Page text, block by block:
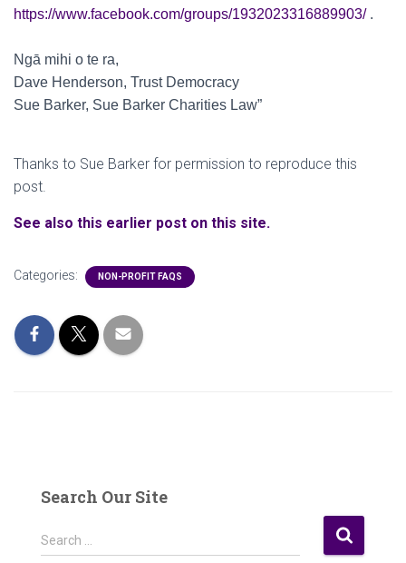
https://www.facebook.com/groups/1932023316889903/.
Ngā mihi o te ra,
Dave Henderson, Trust Democracy
Sue Barker, Sue Barker Charities Law”
Thanks to Sue Barker for permission to reproduce this
post.
See also this earlier post on this site.
Categories: NON-PROFIT FAQS
Search Our Site
S
e
Search …